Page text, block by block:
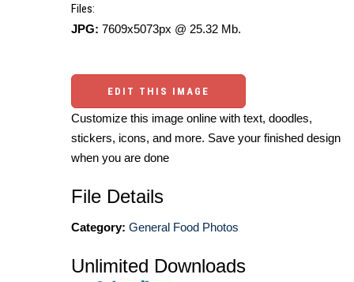
Files:
JPG: 7609x5073px @ 25.32 Mb.
EDIT THIS IMAGE
Customize this image online with text, doodles,
stickers, icons, and more. Save your finished design
when you are done
File Details
Category: General Food Photos
Unlimited Downloads